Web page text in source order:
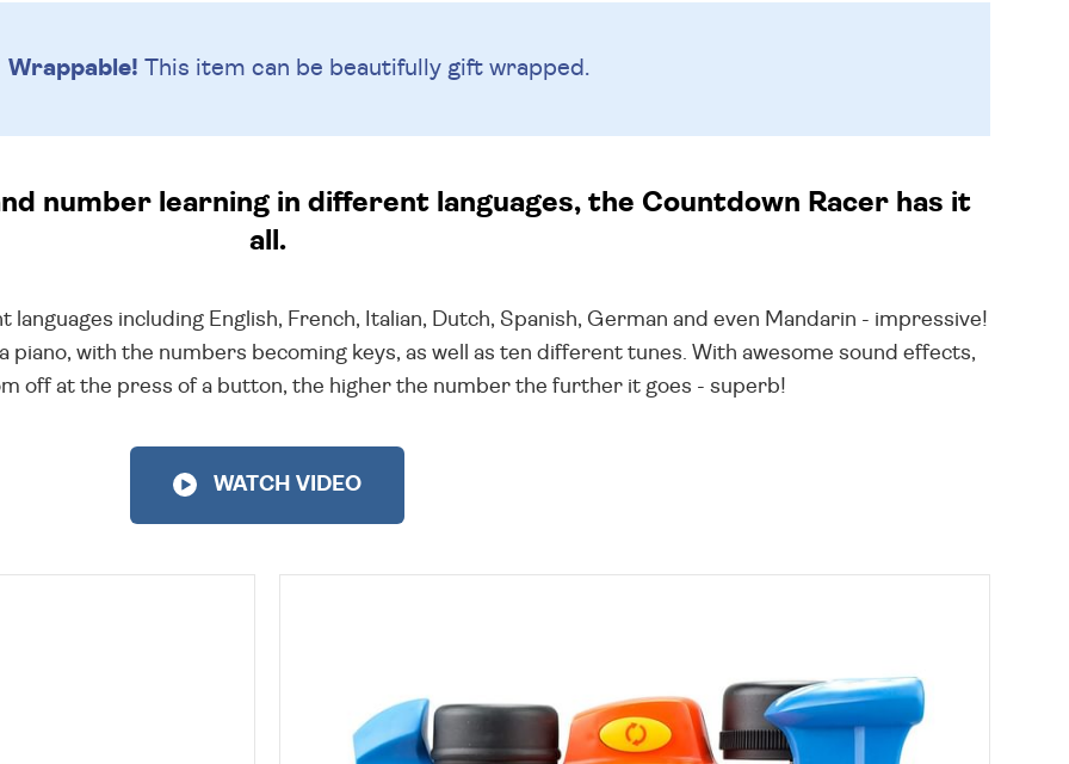
Wrappable! This item can be beautifully gift wrapped.
number learning in different languages, the Countdown Racer has it
all.
including English, French, Italian, Dutch, Spanish, German and even Mandarin - impressive!
piano, with the numbers becoming keys, as well as ten different tunes. With awesome sound effects,
off at the press of a button, the higher the number the further it goes - superb!
WATCH VIDEO